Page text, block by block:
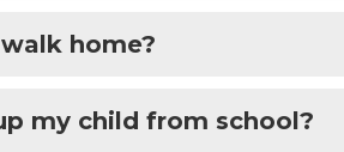
home?
my child from school?